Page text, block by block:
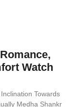
Watch
Towards
Medha Shankr